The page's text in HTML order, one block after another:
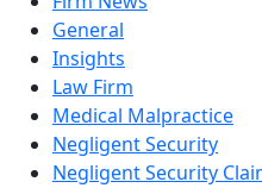
General
Insights
Law Firm
Medical Malpractice
Negligent Security
Negligent Security